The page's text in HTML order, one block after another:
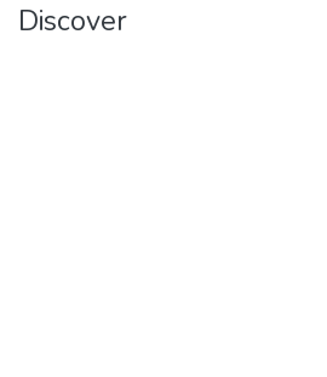
Discover